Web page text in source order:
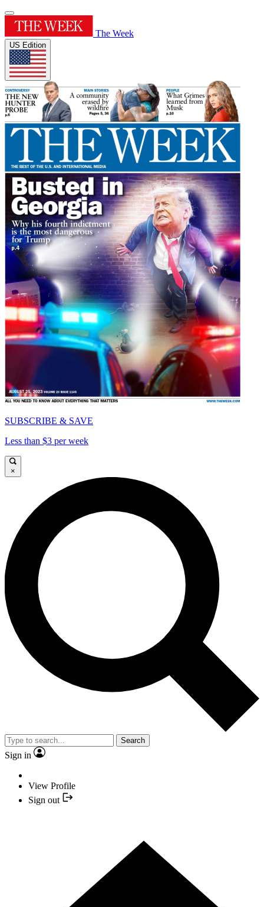
The Week
US Edition
SUBSCRIBE & SAVE
Less than $3 per week
×
Search
Sign in
View Profile
Sign out